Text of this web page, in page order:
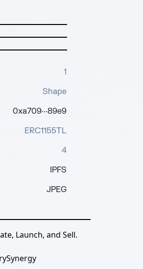
1
Shape
0xa709···89e9
ERC1155TL
4
IPFS
JPEG
Launch, and Sell.
Synergy